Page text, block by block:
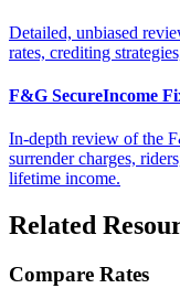
Detailed, unbiased
rates, crediting
F&G SecureIncome
In-depth review of the
surrender charges,
lifetime income.
Related
Compare Rates